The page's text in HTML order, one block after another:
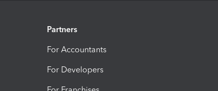
Partners
For Accountants
For Developers